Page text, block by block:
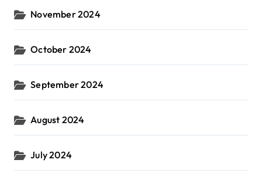
November 2024
October 2024
September 2024
August 2024
July 2024